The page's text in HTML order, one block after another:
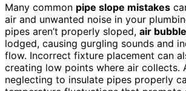
Many common pipe slope mistakes
air and unwanted noise in your
pipes aren’t properly sloped, air
lodged, causing gurgling sounds and
flow. Incorrect fixture placement can
creating low points where air collects.
neglecting to insulate pipes properly